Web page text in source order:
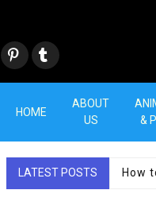
Pint
eres
Tum
blr
HOME
ABOUT
US
&
LATEST POSTS How